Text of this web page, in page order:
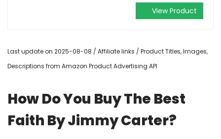
View Product
Last update on 2025-08-08 / Affiliate links / Product Titles, Images,
Descriptions from Amazon Product Advertising API
How Do You Buy The Best
Faith By Jimmy Carter?